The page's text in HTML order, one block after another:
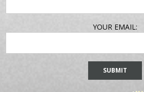
YOUR EMAIL: